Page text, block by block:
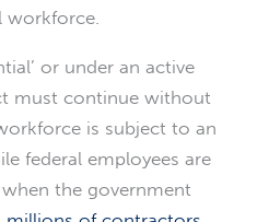
workforce.
or under an active
must continue without
is subject to an
federal employees are
the government